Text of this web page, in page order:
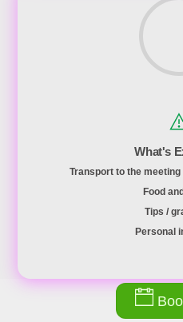
What's
Transport to the
Food
Tips /
Personal